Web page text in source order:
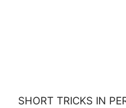
SHORT TRICKS IN